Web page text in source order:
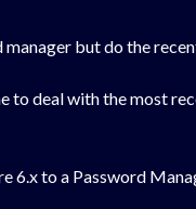
manager but do the
to deal with the most
6.x to a Password